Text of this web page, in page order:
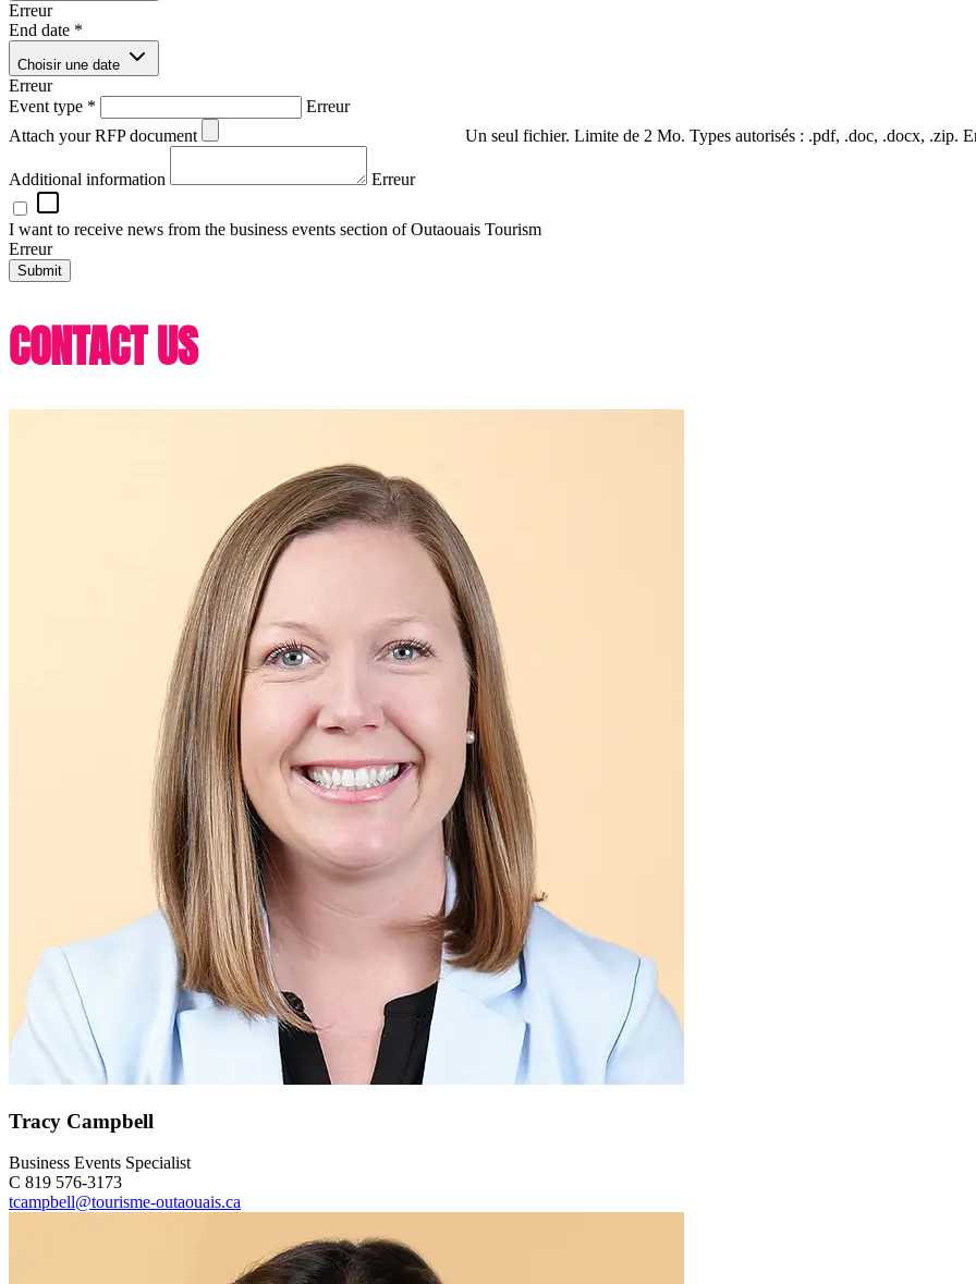
Erreur
End date *
Choisir une date
Erreur
Event type *
Erreur
Attach your RFP document
Un seul fichier. Limite de 2 Mo. Types autorisés : .pdf, .doc, .docx, .zip.
Additional information Erreur
I want to receive news from the business events section of Outaouais Tourism
Erreur
Submit
CONTACT US
Tracy Campbell
Business Events Specialist
C 819 576-3173
tcampbell@tourisme-outaouais.ca